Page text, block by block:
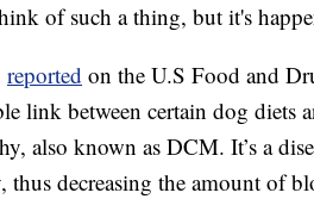
of such a thing, but it's
reported on the U.S Food and
link between certain dog diets
also known as DCM. It’s a
thus decreasing the amount of